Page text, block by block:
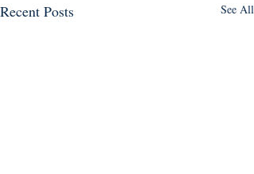
Recent Posts See All